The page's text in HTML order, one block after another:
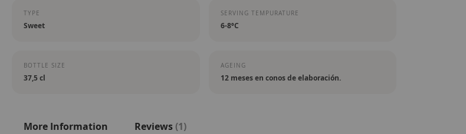
TYPE
Sweet
SERVING TEMPURATURE
6-8ºC
BOTTLE SIZE
37,5 cl
AGEING
12 meses en conos de elaboración.
More Information Reviews 1